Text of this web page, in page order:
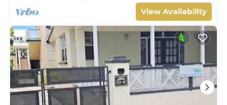
View Availability